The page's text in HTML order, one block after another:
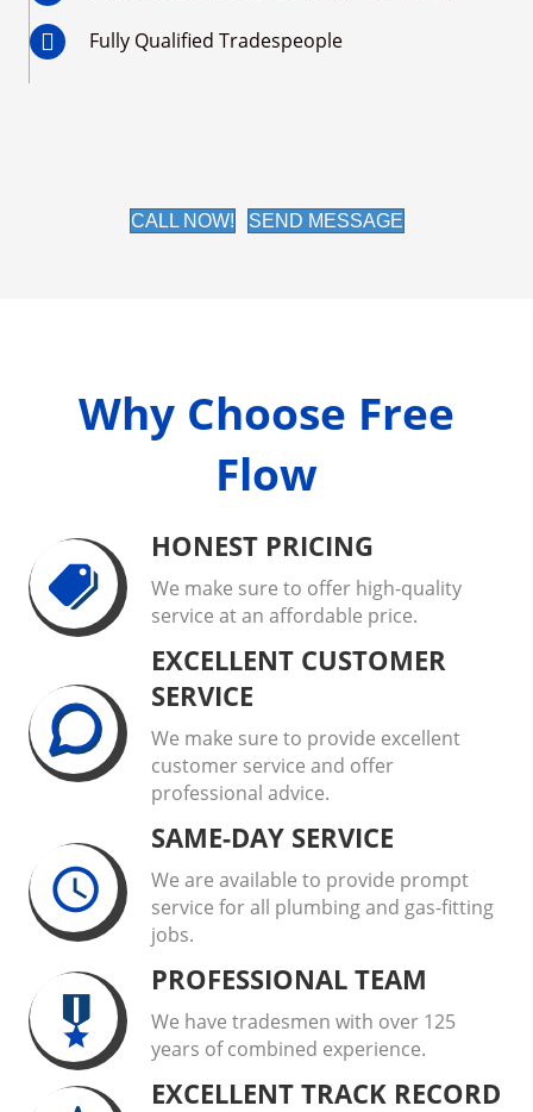
Fully Qualified Tradespeople
CALL NOW! SEND MESSAGE
Why Choose Free
Flow
HONEST PRICING
We make sure to offer high-quality
service at an affordable price.
EXCELLENT CUSTOMER
SERVICE
We make sure to provide excellent
customer service and offer
professional advice.
SAME-DAY SERVICE
We are available to provide prompt
service for all plumbing and gas-fitting
jobs.
PROFESSIONAL TEAM
We have tradesmen with over 125
years of combined experience.
EXCELLENT TRACK RECORD